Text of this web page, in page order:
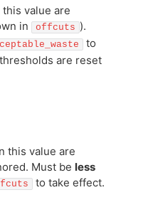
value are
in
offcuts ).
to
are reset
this value are
Must be less
to take effect.